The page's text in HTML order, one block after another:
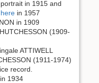
in 1915 and
here in 1957
in 1909
(1909-
ATTIWELL
(1911-1974)
record.
1934